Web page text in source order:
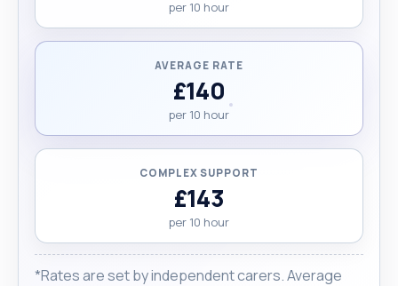
per 10 hour
AVERAGE RATE
£140
per 10 hour
COMPLEX SUPPORT
£143
per 10 hour
*Rates are set by independent carers. Average